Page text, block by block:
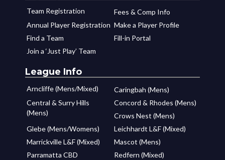
Team Registration
Fees & Comp Info
Annual Player Registration Make a Player Profile
Find a Team
Fill-in Portal
Join a ‘Just Play’ Team
League Info
Arncliffe (Mens/Mixed)
Caringbah (Mens)
Central & Surry Hills
(Mens)
Concord & Rhodes (Mens)
Crows Nest (Mens)
Glebe (Mens/Womens)
Leichhardt L&F (Mixed)
Marrickville L&F (Mixed)
Mascot (Mens)
Parramatta CBD
Redfern (Mixed)